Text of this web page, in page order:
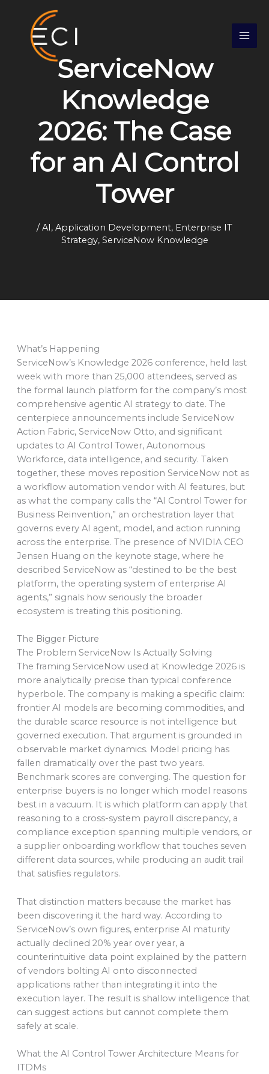
content
ServiceNow
Knowledge
2026: The Case
for an AI Control
Tower
/AI, Application Development, Enterprise IT
Strategy, ServiceNow Knowledge
What’s Happening
ServiceNow’s Knowledge 2026 conference, held last
week with more than 25,000 attendees, served as
the formal launch platform for the company’s most
comprehensive agentic AI strategy to date. The
centerpiece announcements include ServiceNow
Action Fabric, ServiceNow Otto, and significant
updates to AI Control Tower, Autonomous
Workforce, data intelligence, and security. Taken
together, these moves reposition ServiceNow not as
a workflow automation vendor with AI features, but
as what the company calls the “AI Control Tower for
Business Reinvention,” an orchestration layer that
governs every AI agent, model, and action running
across the enterprise. The presence of NVIDIA CEO
Jensen Huang on the keynote stage, where he
described ServiceNow as “destined to be the best
platform, the operating system of enterprise AI
agents,” signals how seriously the broader
ecosystem is treating this positioning.
The Bigger Picture
The Problem ServiceNow Is Actually Solving
The framing ServiceNow used at Knowledge 2026 is
more analytically precise than typical conference
hyperbole. The company is making a specific claim:
frontier AI models are becoming commodities, and
the durable scarce resource is not intelligence but
governed execution. That argument is grounded in
observable market dynamics. Model pricing has
fallen dramatically over the past two years.
Benchmark scores are converging. The question for
enterprise buyers is no longer which model reasons
best in a vacuum. It is which platform can apply that
reasoning to a cross-system payroll discrepancy, a
compliance exception spanning multiple vendors, or
a supplier onboarding workflow that touches seven
different data sources, while producing an audit trail
that satisfies regulators.
That distinction matters because the market has
been discovering it the hard way. According to
ServiceNow’s own figures, enterprise AI maturity
actually declined 20% year over year, a
counterintuitive data point explained by the pattern
of vendors bolting AI onto disconnected
applications rather than integrating it into the
execution layer. The result is shallow intelligence that
can suggest actions but cannot complete them
safely at scale.
What the AI Control Tower Architecture Means for
ITDMs
c
h